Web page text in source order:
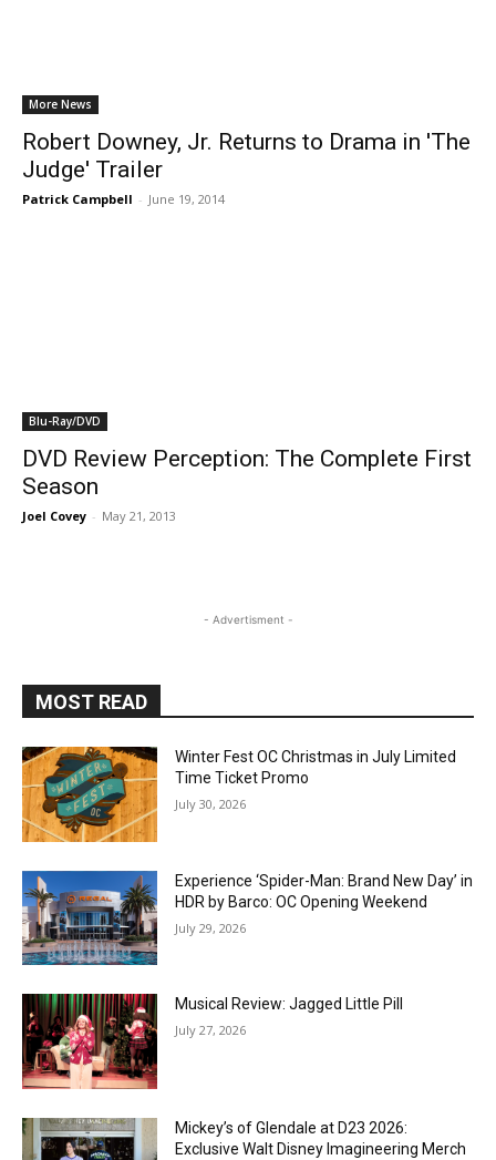
More News
Robert Downey, Jr. Returns to Drama in 'The
Judge' Trailer
Patrick Campbell - June 19, 2014
Blu-Ray/DVD
DVD Review Perception: The Complete First
Season
Joel Covey - May 21, 2013
- Advertisment -
MOST READ
Winter Fest OC Christmas in July Limited
Time Ticket Promo
July 30, 2026
Experience ‘Spider-Man: Brand New Day’ in
HDR by Barco: OC Opening Weekend
July 29, 2026
Musical Review: Jagged Little Pill
July 27, 2026
Mickey’s of Glendale at D23 2026:
Exclusive Walt Disney Imagineering Merch